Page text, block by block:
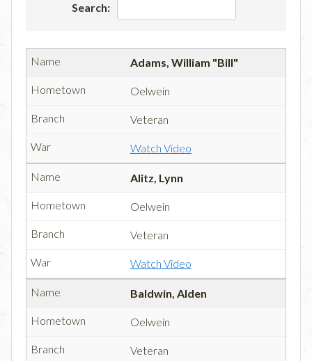
Search:
Adams, William "Bill"
Oelwein
Veteran
Watch Video
Alitz, Lynn
Oelwein
Veteran
Watch Video
Baldwin, Alden
Oelwein
Veteran